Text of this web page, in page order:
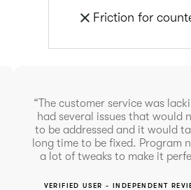
Friction for
“The customer service was
had several issues that would
to be addressed and it would
long time to be fixed. Program
a lot of tweaks to make it
VERIFIED USER - INDEPENDENT